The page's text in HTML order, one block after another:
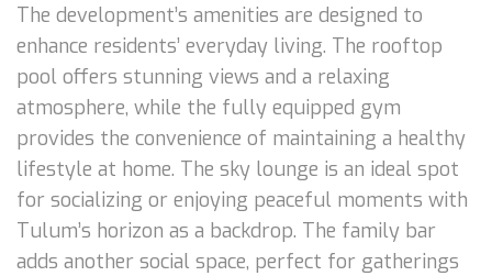
The development’s amenities are designed to
enhance residents’ everyday living. The rooftop
pool offers stunning views and a relaxing
atmosphere, while the fully equipped gym
provides the convenience of maintaining a healthy
lifestyle at home. The sky lounge is an ideal spot
for socializing or enjoying peaceful moments with
Tulum’s horizon as a backdrop. The family bar
adds another social space, perfect for gatherings